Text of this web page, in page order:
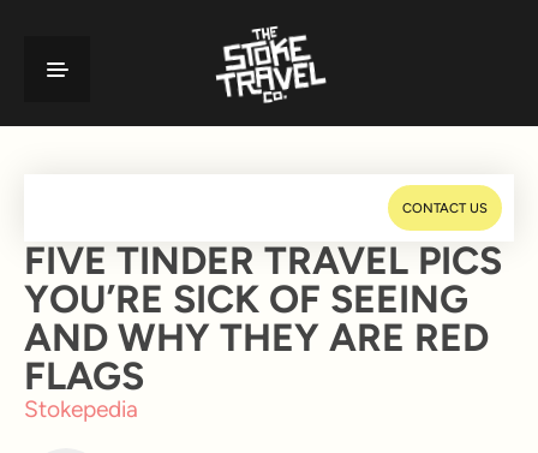
CONTACT US
FIVE TINDER TRAVEL PICS
YOU’RE SICK OF SEEING
AND WHY THEY ARE RED
FLAGS
Stokepedia